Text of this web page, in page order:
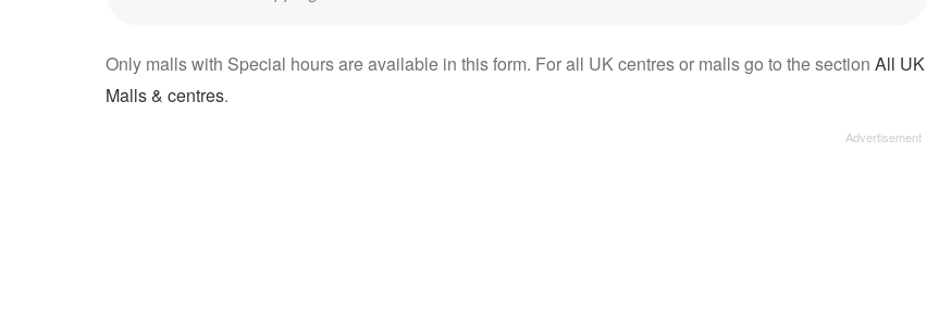
name:
Only malls with Special hours are available in this form. For all UK centres or malls go to the section All UK
Malls & centres.